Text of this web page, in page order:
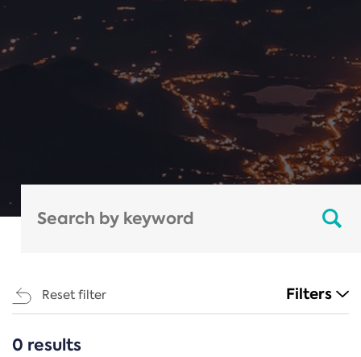
Reset filter Filters
CATEGORIES
0 results